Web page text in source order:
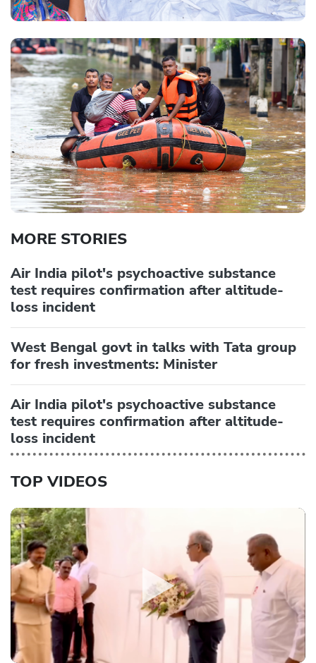
MORE STORIES
Air India pilot's psychoactive substance
test requires confirmation after altitude-
loss incident
West Bengal govt in talks with Tata group
for fresh investments: Minister
Air India pilot's psychoactive substance
test requires confirmation after altitude-
loss incident
TOP VIDEOS